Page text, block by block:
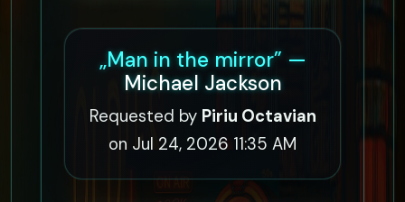
„Man in the mirror” —
Michael Jackson
Requested by Piriu Octavian
on Jul 24, 2026 11:35 AM